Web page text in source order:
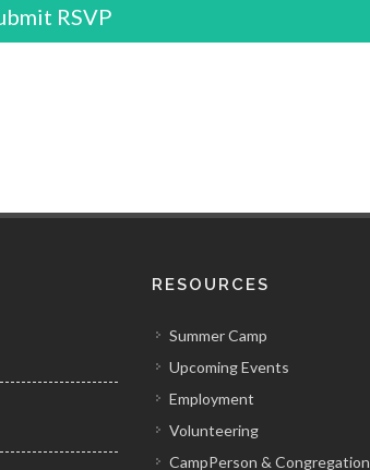
RSVP
RESOURCES
Summer Camp
Upcoming Events
Employment
Volunteering
CampPerson & Congregation